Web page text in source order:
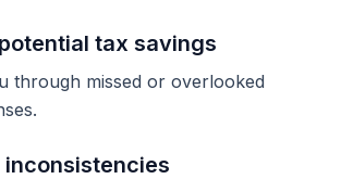
tax savings
through missed or overlooked